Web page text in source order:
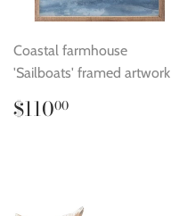
Coastal farmhouse
'Sailboats' framed artwork
Regular
price
$11000